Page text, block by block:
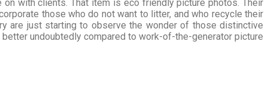
with clients. That item is eco friendly picture photos. Their
those who do not want to litter, and who recycle their
are just starting to observe the wonder of those distinctive
undoubtedly compared to work-of-the-generator picture